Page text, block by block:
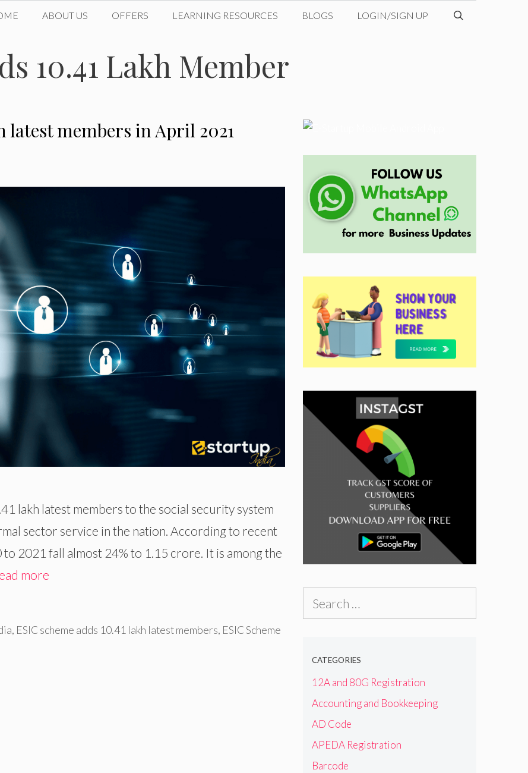
ABOUT US OFFERS LEARNING RESOURCES BLOGS LOGIN/SIGN UP
10.41 Lakh Member
latest members in April 2021
lakh latest members to the social security system
sector service in the nation. According to recent
2021 fall almost 24% to 1.15 crore. It is among the
more
, ESIC scheme adds 10.41 lakh latest members, ESIC Scheme
CATEGORIES
12A and 80G Registration
Accounting and Bookkeeping
AD Code
APEDA Registration
Barcode